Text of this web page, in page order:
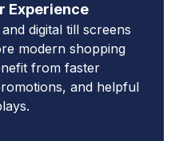
Experience
digital till screens
modern shopping
from faster
and helpful